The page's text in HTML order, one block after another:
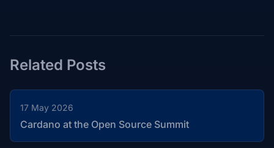
Related Posts
17 May 2026
Cardano at the Open Source Summit